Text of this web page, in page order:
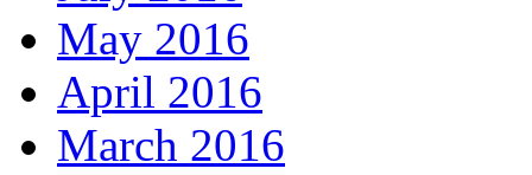
May 2016
April 2016
March 2016